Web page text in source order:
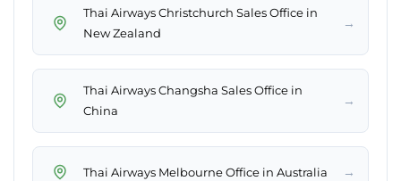
Thai Airways Christchurch Sales Office in
New Zealand
→
Thai Airways Changsha Sales Office in
China
→
Thai Airways Melbourne Office in Australia →